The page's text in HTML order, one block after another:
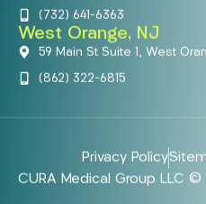
(732) 641-6363
West Orange, NJ
59 Main St Suite 1, West
(862) 322-6815
Privacy Policy
CURA Medical Group LLC ©